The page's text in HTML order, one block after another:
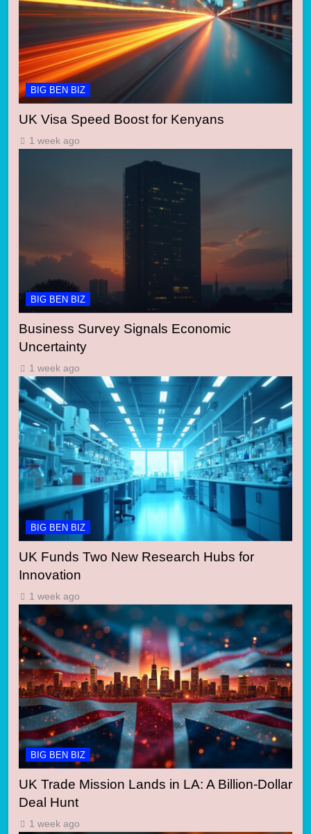
BIG BEN BIZ
UK Visa Speed Boost for Kenyans
1 week ago
BIG BEN BIZ
Business Survey Signals Economic
Uncertainty
1 week ago
BIG BEN BIZ
UK Funds Two New Research Hubs for
Innovation
1 week ago
BIG BEN BIZ
UK Trade Mission Lands in LA: A Billion-Dollar
Deal Hunt
1 week ago